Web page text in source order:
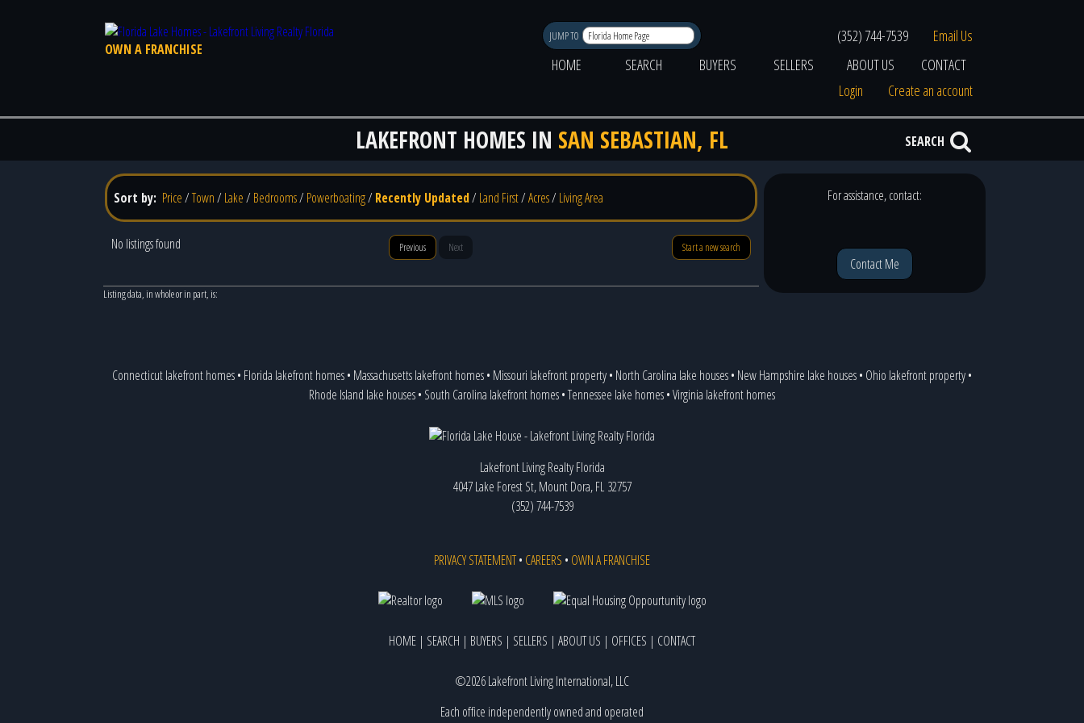
OWN A FRANCHISE
JUMP TO (352) 744-7539
Email Us
HOME
SEARCH BUYERS SELLERS ABOUT US
CONTACT
Login
Create an account
LAKEFRONT HOMES IN SAN SEBASTIAN, FL SEARCH
Sort by: Price/Town/Lake/Bedrooms/Powerboating/Recently Updated/Land First/Acres/Living Area
No listings found Previous Next Start a new search
Listing data, in whole or in part, is:
For assistance, contact:
Contact Me
Connecticut lakefront homes• Florida lakefront homes• Massachusetts lakefront homes• Missouri lakefront property• North Carolina lake houses• New Hampshire lake houses• Ohio lakefront property•
Rhode Island lake houses• South Carolina lakefront homes•Tennessee lake homes•Virginia lakefront homes
Lakefront Living Realty Florida
4047 Lake Forest St, Mount Dora, FL 32757
(352) 744-7539
PRIVACY STATEMENT• CAREERS • OWN A FRANCHISE
HOME | SEARCH | BUYERS | SELLERS | ABOUT US | OFFICES | CONTACT
©2026 Lakefront Living International, LLC
Each office independently owned and operated